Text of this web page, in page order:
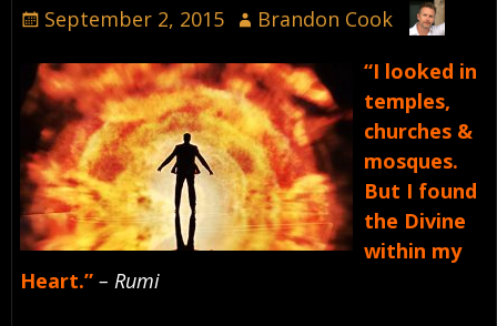
September 2, 2015
Brandon Cook
“I looked in
temples,
churches &
mosques.
But I found
the Divine
within my
Heart.” – Rumi